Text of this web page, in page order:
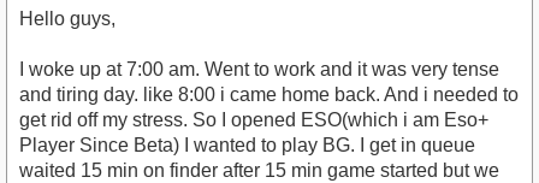
Hello guys,
I woke up at 7:00 am. Went to work and it was very tense
and tiring day. like 8:00 i came home back. And i needed to
get rid off my stress. So I opened ESO(which i am Eso+
Player Since Beta) I wanted to play BG. I get in queue
waited 15 min on finder after 15 min game started but we